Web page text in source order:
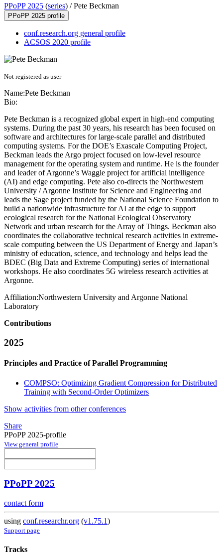
PPoPP 2025 (series) /Pete Beckman
PPoPP 2025 profile
conf.research.org general profile
ACSOS 2020 profile
Not registered as user
Name:Pete Beckman
Bio:
Pete Beckman is a recognized global expert in high-end computing
systems. During the past 30 years, his research has been focused on
software and architectures for large-scale parallel and distributed
computing systems. For the DOE’s Exascale Computing Project,
Beckman leads the Argo project focused on low-level resource
management for the operating system and runtime. He is the founder
and leader of Argonne’s Waggle project for artificial intelligence
(AI) and edge computing. Pete also co-directs the Northwestern
University / Argonne Institute for Science and Engineering and
leads the Sage project funded by the National Science Foundation to
build a nationwide infrastructure for AI at the edge to support
ecological research for the National Ecological Observatory
Network and urban research for the Array of Things. Beckman also
coordinates the collaborative technical research activities in extreme-
scale computing between the US Department of Energy and Japan’s
ministry of education, science, and technology and helps lead the
BDEC (Big Data and Extreme Computing) series of international
workshops. He also coordinates 5G wireless research activities at
Argonne.
Affiliation:Northwestern University and Argonne National
Laboratory
Contributions
2025
Principles and Practice of Parallel Programming
COMPSO: Optimizing Gradient Compression for Distributed
Training with Second-Order Optimizers
Show activities from other conferences
Share
PPoPP 2025-profile
View general profile
PPoPP 2025
contact form
using conf.researchr.org (v1.75.1)
Support page
Tracks